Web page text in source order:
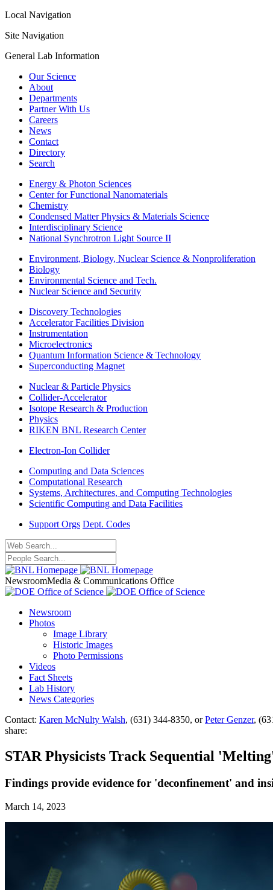
Local Navigation
Site Navigation
General Lab Information
Our Science
About
Departments
Partner With Us
Careers
News
Contact
Directory
Search
Energy & Photon Sciences
Center for Functional Nanomaterials
Chemistry
Condensed Matter Physics & Materials Science
Interdisciplinary Science
National Synchrotron Light Source II
Environment, Biology, Nuclear Science & Nonproliferation
Biology
Environmental Science and Tech.
Nuclear Science and Security
Discovery Technologies
Accelerator Facilities Division
Instrumentation
Microelectronics
Quantum Information Science & Technology
Superconducting Magnet
Nuclear & Particle Physics
Collider-Accelerator
Isotope Research & Production
Physics
RIKEN BNL Research Center
Electron-Ion Collider
Computing and Data Sciences
Computational Research
Systems, Architectures, and Computing Technologies
Scientific Computing and Data Facilities
Support Orgs Dept. Codes
NewsroomMedia & Communications Office
Newsroom
Photos
Image Library
Historic Images
Photo Permissions
Videos
Fact Sheets
Lab History
News Categories
Contact: Karen McNulty Walsh, (631) 344-8350, orPeter Genzer,
share:
STAR Physicists Track Sequential
Findings provide evidence for 'deconfinement' and
March 14, 2023